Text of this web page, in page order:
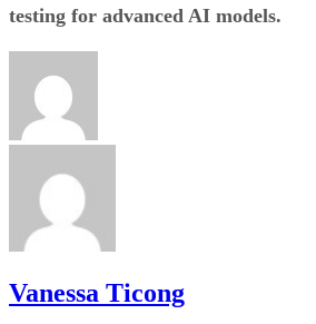
testing for advanced AI models.
Vanessa Ticong